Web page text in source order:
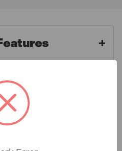
Brake
- Straight